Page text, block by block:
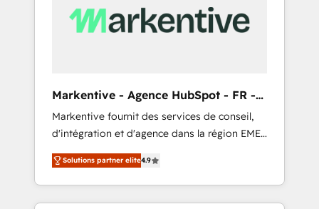
Markentive - Agence HubSpot - FR -
EN
Markentive fournit des services de conseil,
d'intégration et d'agence dans la région EMEA
et North America. Avec plus de 115 experts en
marketing automation, Growth, Revops, CRM
et webdesign. Markentive is both a
consulting firm, a digital agency and an
Solutions partner elite4.9